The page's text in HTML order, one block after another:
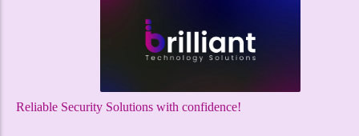
Reliable Security Solutions with confidence!